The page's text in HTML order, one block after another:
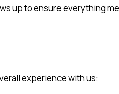
up to ensure everything
experience with us: